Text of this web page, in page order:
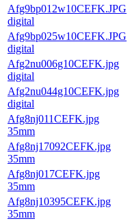
Afg9bp012w10CEFK.JPG
digital
Afg9bp025w10CEFK.JPG
digital
Afg2nu006g10CEFK.jpg
digital
Afg2nu044g10CEFK.jpg
digital
Afg8nj011CEFK.jpg
35mm
Afg8nj17092CEFK.jpg
35mm
Afg8nj017CEFK.jpg
35mm
Afg8nj10395CEFK.jpg
35mm